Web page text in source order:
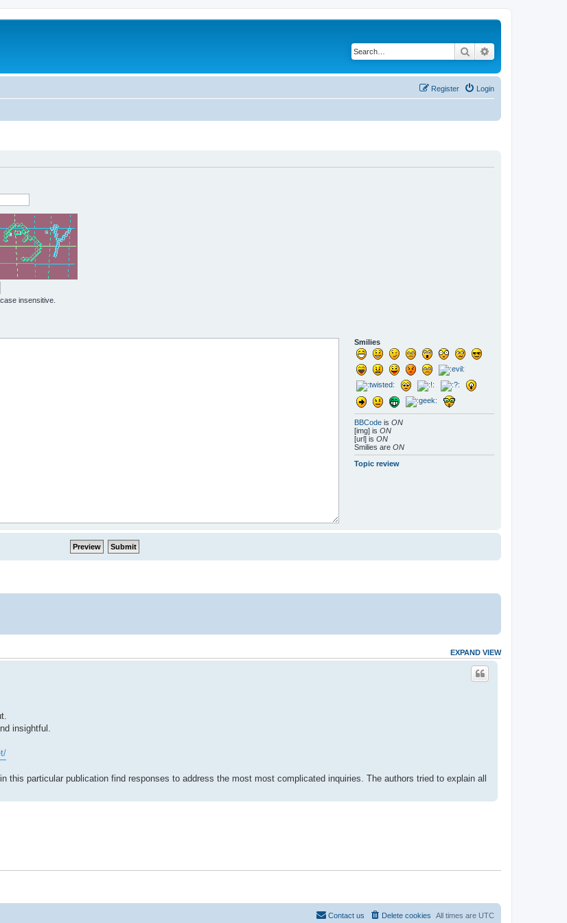
Search
Login
Register
insensitive.
Smilies
BBCode isON
[img] isON
[url] isON
Smilies areON
Topic review
EXPAND VIEW
insightful.
particular publication find responses to address the most most complicated inquiries. The authors tried to explain all
All times are UTC
Delete cookies
Contact us